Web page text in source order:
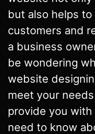
but also helps
customers and
a business
be wondering
website
meet your
provide you
need to know